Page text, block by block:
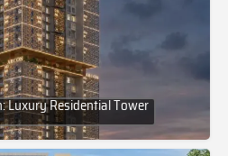
Luxury Residential Tower